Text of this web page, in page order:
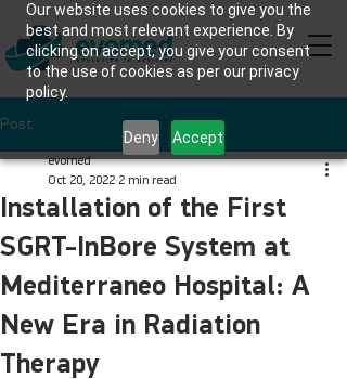
Our website uses cookies to give you the
best and most relevant experience. By
clicking on accept, you give your consent
to the use of cookies as per our privacy
policy.
Deny Accept
Post
Installation of the First
SGRT-InBore System at
Mediterraneo Hospital: A
New Era in Radiation
Therapy
evomed
Oct 20, 2022 2 min read